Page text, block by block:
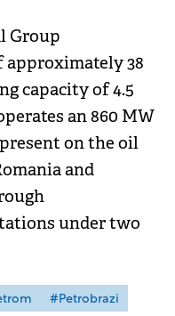
Group
38
capacity of 4.5
an 860 MW
on the oil
and
under two
#Petrobrazi